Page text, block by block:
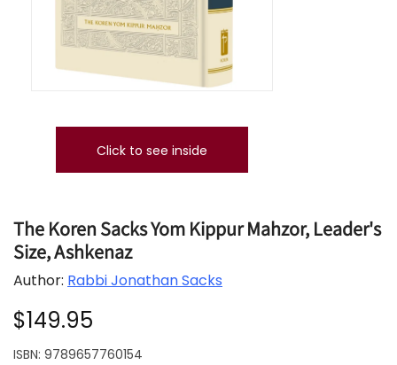
Click to see inside
The Koren Sacks Yom Kippur Mahzor, Leader's
Size, Ashkenaz
Author: Rabbi Jonathan Sacks
$149.95
ISBN: 9789657760154